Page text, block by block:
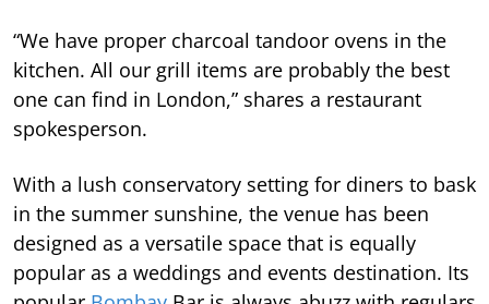
“We have proper charcoal tandoor ovens in the
kitchen. All our grill items are probably the best
one can find in London,” shares a restaurant
spokesperson.
With a lush conservatory setting for diners to bask
in the summer sunshine, the venue has been
designed as a versatile space that is equally
popular as a weddings and events destination. Its